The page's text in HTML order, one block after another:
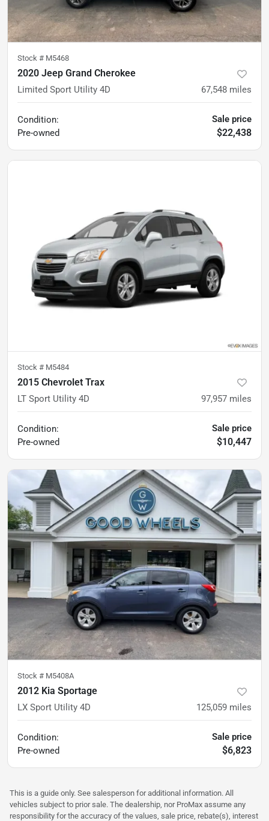
Stock # M5468
2020 Jeep Grand Cherokee
Limited Sport Utility 4D 67,548 miles
Condition:
Pre-owned
Sale price
$22,438
Stock # M5484
2015 Chevrolet Trax
LT Sport Utility 4D 97,957 miles
Condition:
Pre-owned
Sale price
$10,447
Stock # M5408A
2012 Kia Sportage
LX Sport Utility 4D 125,059 miles
Condition:
Pre-owned
Sale price
$6,823
This is a guide only. See salesperson for additional information. All
vehicles subject to prior sale. The dealership, nor ProMax assume any
responsibility for the accuracy of the values, sale price, rebate(s), interest